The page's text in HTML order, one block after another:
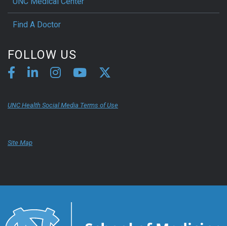
Find A Doctor
FOLLOW US
UNC Health Social Media Terms of Use
Site Map